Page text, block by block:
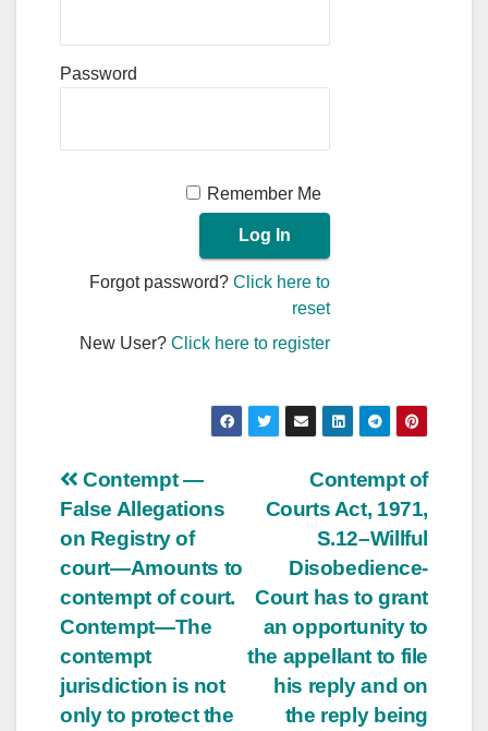
Password
Remember Me
Forgot password?Click here to
reset
New User?Click here to register
Post
navigation
Contempt of
Courts Act, 1971,
S.12–Willful
Disobedience-
Court has to grant
an opportunity to
the appellant to file
his reply and on
the reply being
Contempt —
False Allegations
on Registry of
court—Amounts to
contempt of court.
Contempt—The
contempt
jurisdiction is not
only to protect the